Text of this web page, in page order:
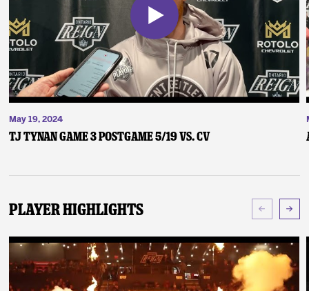
May 19, 2024
TJ Tynan Game 3 Postgame 5/19 vs. CV
Player Highlights